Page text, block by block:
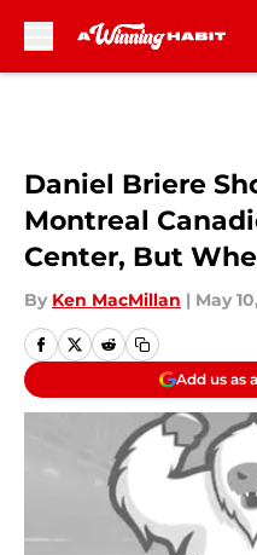
Daniel Briere
Montreal
Center, But
By Ken MacMillan | May
Add us as